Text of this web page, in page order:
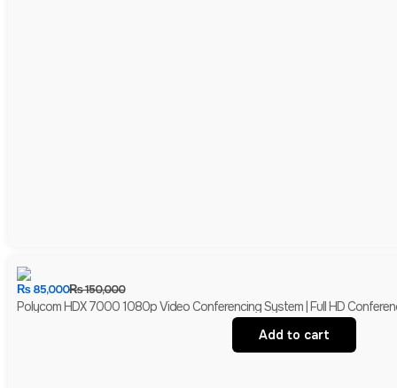
₨150,000
₨85,000
Polycom HDX 7000 1080p Video Conferencing System | Full HD
Add to cart